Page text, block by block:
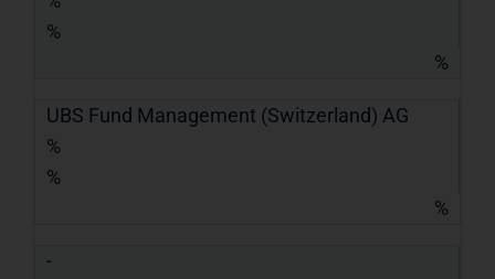
%
%
UBS Fund Management (Switzerland) AG
%
%
%
-